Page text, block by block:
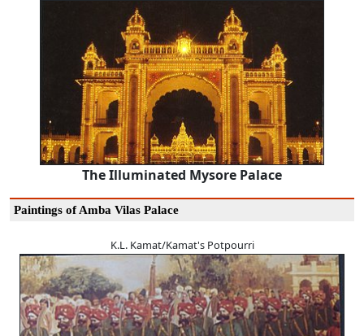
The Illuminated Mysore Palace
Paintings of Amba Vilas Palace
K.L. Kamat/Kamat's Potpourri